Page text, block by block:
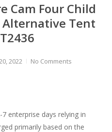
Cam Four Child
Tent
2022 No Comments
enterprise days relying in
primarily based on the